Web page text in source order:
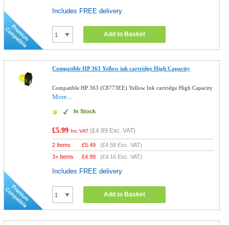
Includes FREE delivery
Add to Basket
Compatible HP 363 Yellow ink cartridge High Capacity
Compatible HP 363 (C8773EE) Yellow Ink cartridge High Capacity
More...
In Stock
£5.99 Inc VAT (£4.99 Exc. VAT)
2 Items £5.49 (£4.58 Exc. VAT)
3+ Items
£4.99 (£4.16 Exc. VAT)
Includes FREE delivery
Add to Basket